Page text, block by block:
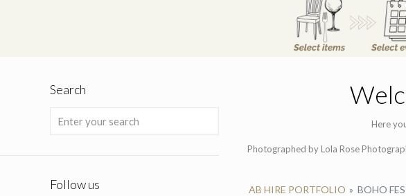
Here
Photographed by Lola Rose
AB HIRE PORTFOLIO » BOHO
Search
Follow us